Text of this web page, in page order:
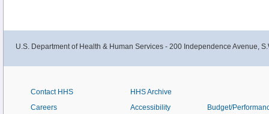
U.S. Department of Health & Human Services - 200 Independence Avenue,
Contact HHS
Careers
HHS Archive
Accessibility
Budget/